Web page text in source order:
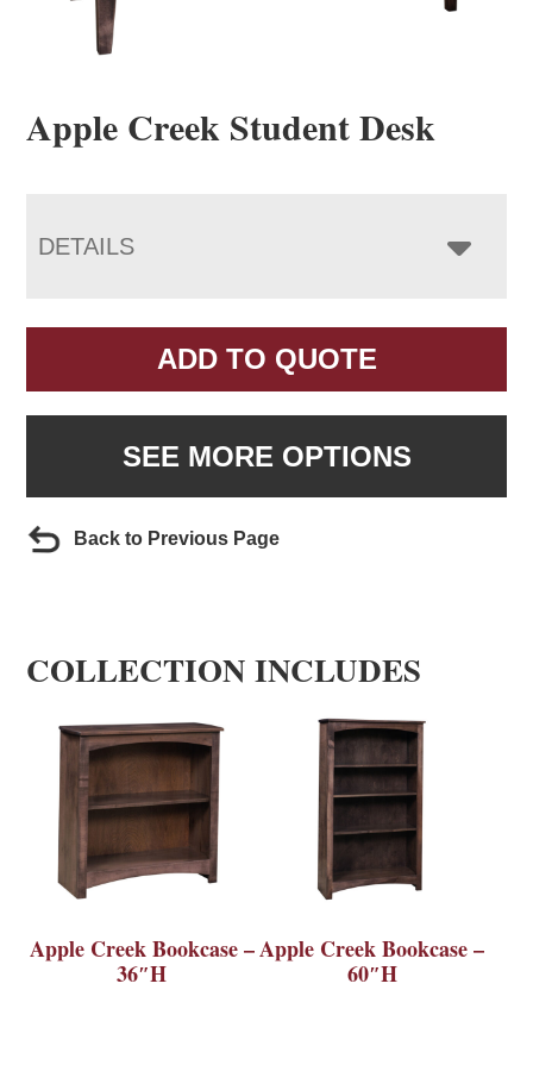
Apple Creek Student Desk
DETAILS
ADD TO QUOTE
SEE MORE OPTIONS
Back to Previous Page
COLLECTION INCLUDES
Apple Creek Bookcase –
36″H
Apple Creek Bookcase –
60″H